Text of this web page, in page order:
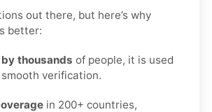
out there, but here’s why
better:
thousands of people, it is used
verification.
in 200+ countries,